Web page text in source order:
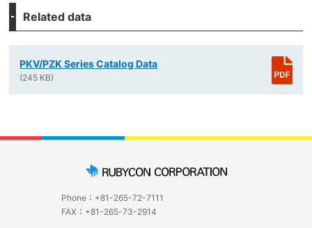
Related data
PKV/PZK Series Catalog Data
(245 KB)
Phone：+81-265-72-7111
FAX：+81-265-73-2914